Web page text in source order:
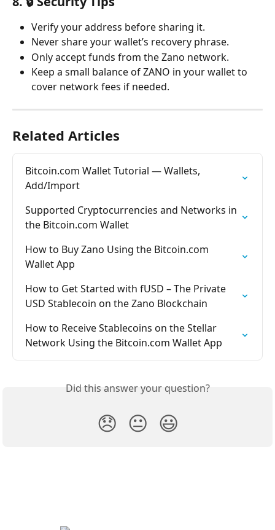
Verify your address before sharing it.
Never share your wallet’s recovery phrase.
Only accept funds from the Zano network.
Keep a small balance of ZANO in your wallet to
cover network fees if needed.
Related Articles
Bitcoin.com Wallet Tutorial — Wallets,
Add/Import
Supported Cryptocurrencies and Networks in
the Bitcoin.com Wallet
How to Buy Zano Using the Bitcoin.com
Wallet App
How to Get Started with fUSD – The Private
USD Stablecoin on the Zano Blockchain
How to Receive Stablecoins on the Stellar
Network Using the Bitcoin.com Wallet App
Did this answer your question?
😞 😐 😃